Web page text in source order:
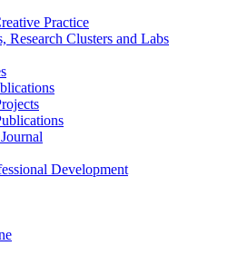
Practice
Research Clusters and Labs
Development